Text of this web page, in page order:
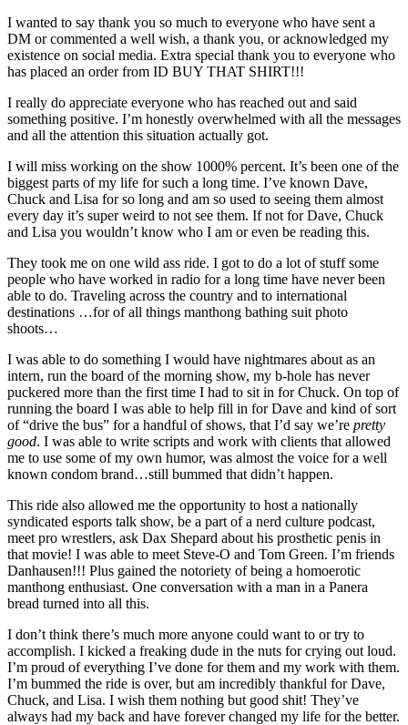
I wanted to say thank you so much to everyone who have sent a
DM or commented a well wish, a thank you, or acknowledged my
existence on social media. Extra special thank you to everyone who
has placed an order from ID BUY THAT SHIRT!!!
I really do appreciate everyone who has reached out and said
something positive. I’m honestly overwhelmed with all the messages
and all the attention this situation actually got.
I will miss working on the show 1000% percent. It’s been one of the
biggest parts of my life for such a long time. I’ve known Dave,
Chuck and Lisa for so long and am so used to seeing them almost
every day it’s super weird to not see them. If not for Dave, Chuck
and Lisa you wouldn’t know who I am or even be reading this.
They took me on one wild ass ride. I got to do a lot of stuff some
people who have worked in radio for a long time have never been
able to do. Traveling across the country and to international
destinations …for of all things manthong bathing suit photo
shoots…
I was able to do something I would have nightmares about as an
intern, run the board of the morning show, my b-hole has never
puckered more than the first time I had to sit in for Chuck. On top of
running the board I was able to help fill in for Dave and kind of sort
of “drive the bus” for a handful of shows, that I’d say we’re pretty
good. I was able to write scripts and work with clients that allowed
me to use some of my own humor, was almost the voice for a well
known condom brand…still bummed that didn’t happen.
This ride also allowed me the opportunity to host a nationally
syndicated esports talk show, be a part of a nerd culture podcast,
meet pro wrestlers, ask Dax Shepard about his prosthetic penis in
that movie! I was able to meet Steve-O and Tom Green. I’m friends
Danhausen!!! Plus gained the notoriety of being a homoerotic
manthong enthusiast. One conversation with a man in a Panera
bread turned into all this.
I don’t think there’s much more anyone could want to or try to
accomplish. I kicked a freaking dude in the nuts for crying out loud.
I’m proud of everything I’ve done for them and my work with them.
I’m bummed the ride is over, but am incredibly thankful for Dave,
Chuck, and Lisa. I wish them nothing but good shit! They’ve
always had my back and have forever changed my life for the better.